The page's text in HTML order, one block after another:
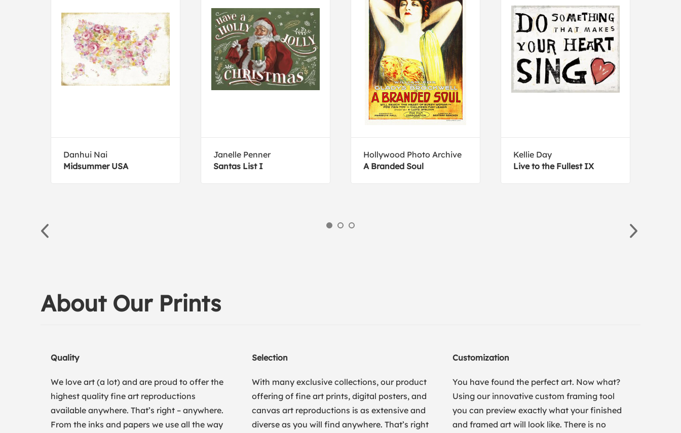
Danhui Nai
Midsummer USA
Janelle Penner
Santas List I
Hollywood Photo Archive
A Branded Soul
Kellie Day
Live to the Fullest IX
About Our Prints
Quality
We love art (a lot) and are proud to offer the
highest quality fine art reproductions
available anywhere. That’s right – anywhere.
From the inks and papers we use all the way
Selection
With many exclusive collections, our product
offering of fine art prints, digital posters, and
canvas art reproductions is as extensive and
diverse as you will find anywhere. That’s right
Customization
You have found the perfect art. Now what?
Using our innovative custom framing tool
you can preview exactly what your finished
and framed art will look like. There is no